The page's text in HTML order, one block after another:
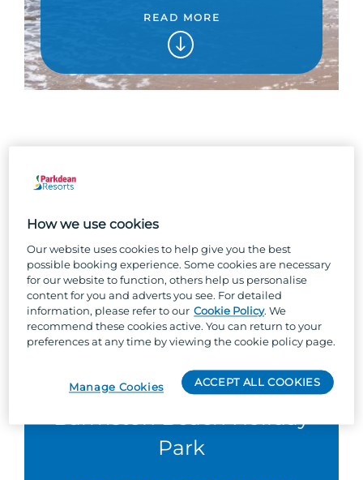
READ MORE
Barmston Beach Holiday
Park
How we use cookies
Our website uses cookies to help give you the best
possible booking experience. Some cookies are necessary
for our website to function, others help us personalise
content for you and adverts you see. For detailed
information, please refer to our Cookie Policy. We
recommend these cookies active. You can return to your
preferences at any time by viewing the cookie policy page.
ACCEPT ALL COOKIES
Manage Cookies